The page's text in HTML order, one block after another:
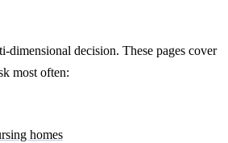
dimensional decision. These pages cover
most often:
homes